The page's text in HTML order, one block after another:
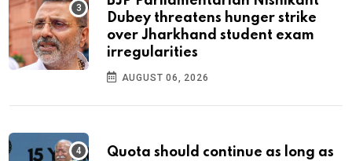
Dubey threatens hunger strike
over Jharkhand student exam
irregularities
AUGUST 06, 2026
Quota should continue as long as